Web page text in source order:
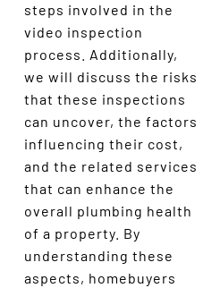
steps involved in the
video inspection
process. Additionally,
we will discuss the risks
that these inspections
can uncover, the factors
influencing their cost,
and the related services
that can enhance the
overall plumbing health
of a property. By
understanding these
aspects, homebuyers